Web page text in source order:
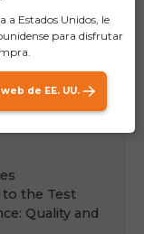
the Test
Quality and
a Estados Unidos, le
para disfrutar
de EE. UU.